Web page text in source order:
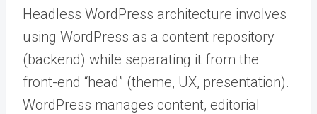
Headless WordPress architecture involves
using WordPress as a content repository
(backend) while separating it from the
front-end “head” (theme, UX, presentation).
WordPress manages content, editorial